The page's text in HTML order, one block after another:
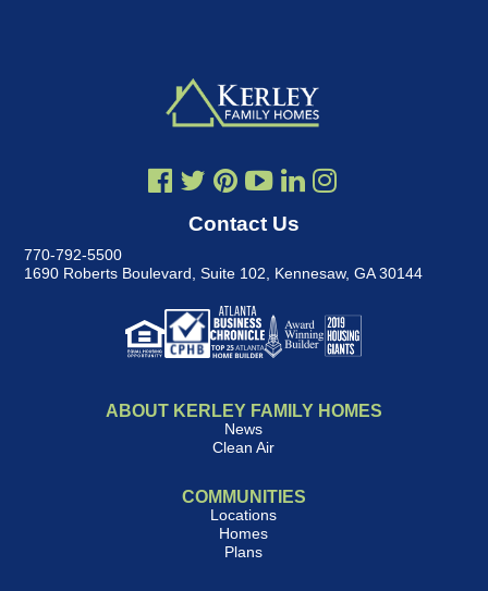
Contact Us
770-792-5500
1690 Roberts Boulevard, Suite 102, Kennesaw, GA 30144
ABOUT KERLEY FAMILY HOMES
News
Clean Air
COMMUNITIES
Locations
Homes
Plans